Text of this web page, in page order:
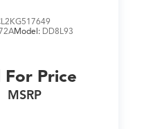
Model: DD8L93
For Price
MSRP